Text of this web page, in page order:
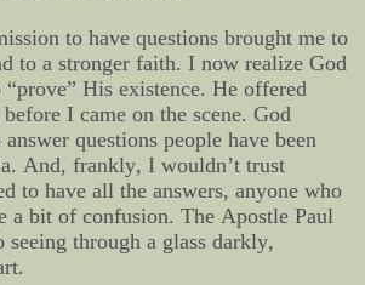
to have questions brought me to
to a stronger faith. I now realize God
“prove” His existence. He offered
I came on the scene. God
answer questions people have been
And, frankly, I wouldn’t trust
to have all the answers, anyone who
a bit of confusion. The Apostle Paul
through a glass darkly,